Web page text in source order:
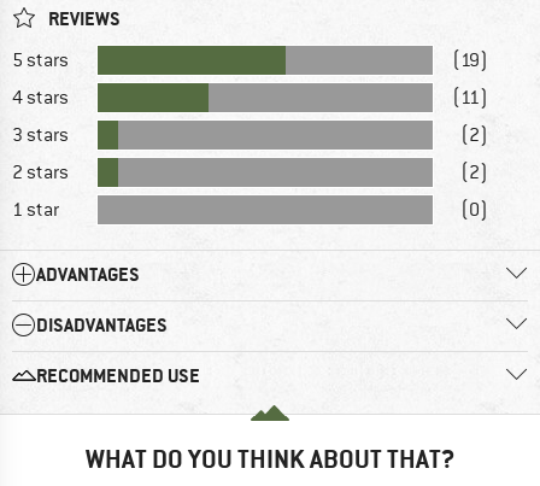
REVIEWS
5 stars
(19)
4 stars
(11)
3 stars
(2)
2 stars
(2)
1 star
(0)
ADVANTAGES
DISADVANTAGES
RECOMMENDED USE
WHAT DO YOU THINK ABOUT THAT?